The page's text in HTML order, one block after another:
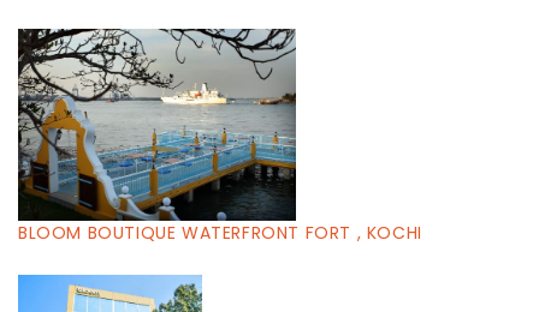
BLOOM BOUTIQUE WATERFRONT FORT , KOCHI